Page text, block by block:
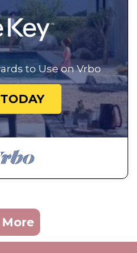
to Use on Vrbo
More